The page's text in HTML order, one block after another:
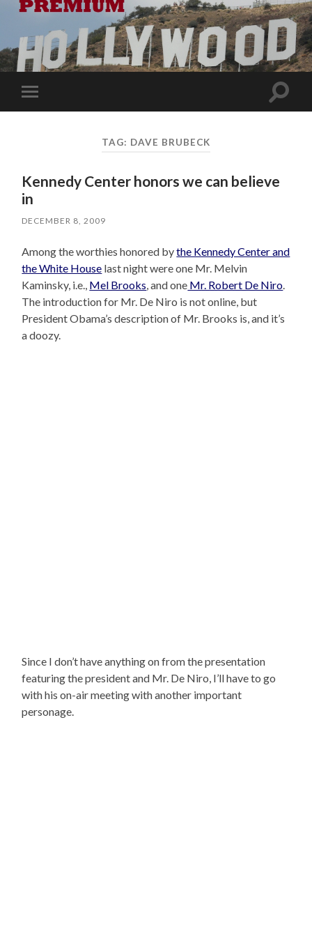
Toggle
mobile
Toggle
TAG: DAVE BRUBECK
Kennedy Center honors we can believe
in
DECEMBER 8, 2009
Among the worthies honored bythe Kennedy Center and
the White House last night were one Mr. Melvin
Kaminsky, i.e., Mel Brooks, and one Mr. Robert De Niro.
The introduction for Mr. De Niro is not online, but
President Obama’s description of Mr. Brooks is, and it’s
a doozy.
Since I don’t have anything on from the presentation
featuring the president and Mr. De Niro, I’ll have to go
with his on-air meeting with another important
personage.